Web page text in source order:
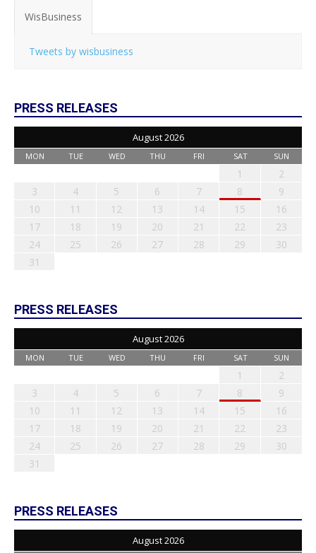
WisBusiness
Tweets by wisbusiness
PRESS RELEASES
August 2026
MON TUE WED THU FRI SAT SUN
1
2
3
4 5 6 7 8
9
10
11 12 13 14 15
16
17
18 19 20 21 22
23
24
25 26 27 28 29
30
31
PRESS RELEASES
August 2026
MON TUE WED THU FRI SAT SUN
1
2
3
4 5 6 7 8
9
10
11 12 13 14 15
16
17
18 19 20 21 22
23
24
25 26 27 28 29
30
31
PRESS RELEASES
August 2026